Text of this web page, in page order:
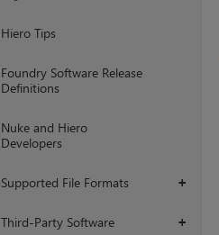
Hiero Tips
Foundry Software Release
Definitions
Nuke and Hiero
Developers
+
Supported File Formats
+
Third-Party Software